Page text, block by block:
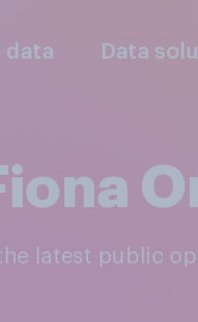
data Data
the latest public